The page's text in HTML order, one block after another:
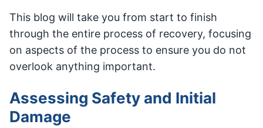
This blog will take you from start to finish
through the entire process of recovery, focusing
on aspects of the process to ensure you do not
overlook anything important.
Assessing Safety and Initial
Damage